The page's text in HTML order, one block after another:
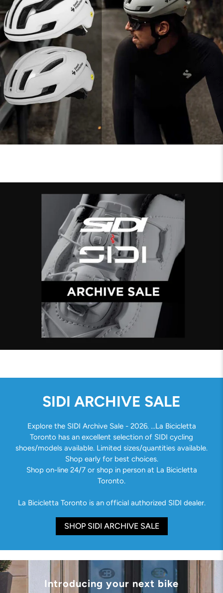
SIDI ARCHIVE SALE
Explore the SIDI Archive Sale - 2026. ...La Bicicletta
Toronto has an excellent selection of SIDI cycling
shoes/models available. Limited sizes/quantities available.
Shop early for best choices.
Shop on-line 24/7 or shop in person at La Bicicletta
Toronto.
La Bicicletta Toronto is an official authorized SIDI dealer.
SHOP SIDI ARCHIVE SALE
Introducing your next bike